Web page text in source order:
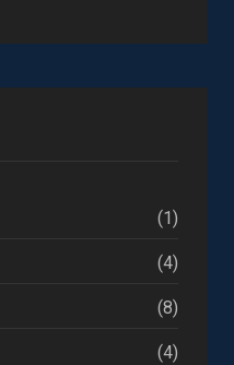
(1)
(4)
(8)
(4)